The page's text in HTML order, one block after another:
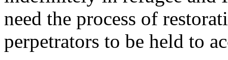
need the process of
perpetrators to be held to